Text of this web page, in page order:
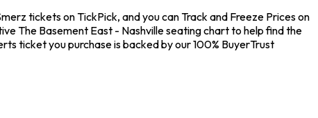
tickets on TickPick, and you can Track and Freeze Prices on
The Basement East - Nashville seating chart to help find the
ticket you purchase is backed by our 100% BuyerTrust